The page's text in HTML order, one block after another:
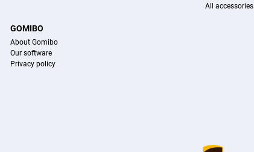
All accessories
GOMIBO
About Gomibo
Our software
Privacy policy